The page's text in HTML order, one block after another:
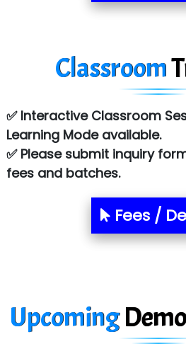
R... Analytics
Sy…......s Solutions
Co…. Consultancy Services
Chem…...............
Atos Syntel
Le…............ Consulting Pvt Ltd
NTT DATA
SA… Technologies Private
SYS….....E INFOTECH
Classroom
✅ Interactive Classroom
Learning Mode available.
✅ Please submit inquiry
fees and batches.
Fees /
Upcoming